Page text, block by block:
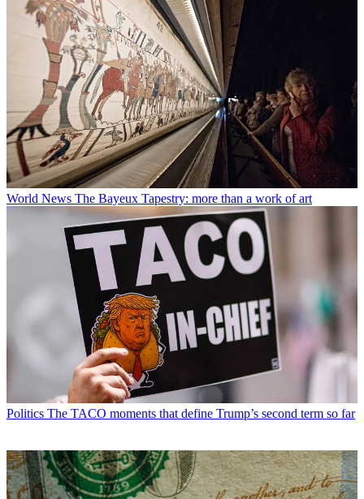
World News The Bayeux Tapestry: more than a work of art
Politics The TACO moments that define Trump’s second term so far